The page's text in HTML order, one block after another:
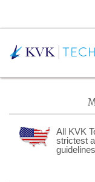
Posts
All KVK
strictest